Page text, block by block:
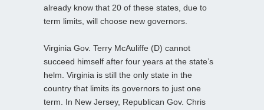
already know that 20 of these states, due to
term limits, will choose new governors.
Virginia Gov. Terry McAuliffe (D) cannot
succeed himself after four years at the state’s
helm. Virginia is still the only state in the
country that limits its governors to just one
term. In New Jersey, Republican Gov. Chris